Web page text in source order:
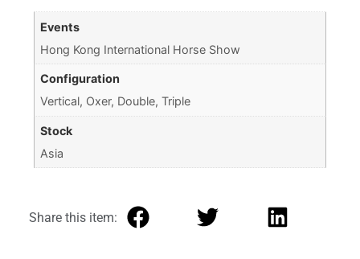
Events
Hong Kong International Horse Show
Configuration
Vertical, Oxer, Double, Triple
Stock
Asia
Share this item: